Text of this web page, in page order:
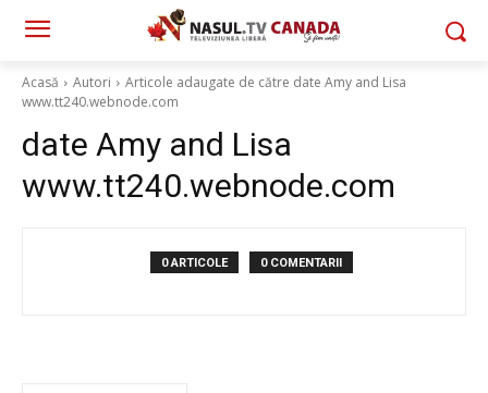
Acasă Autori
Articole adaugate de către date Amy and Lisa
www.tt240.webnode.com
date Amy and Lisa
www.tt240.webnode.com
0 ARTICOLE 0 COMENTARII